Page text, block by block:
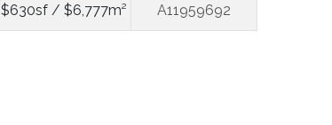
$630sf / $6,777m² A11959692